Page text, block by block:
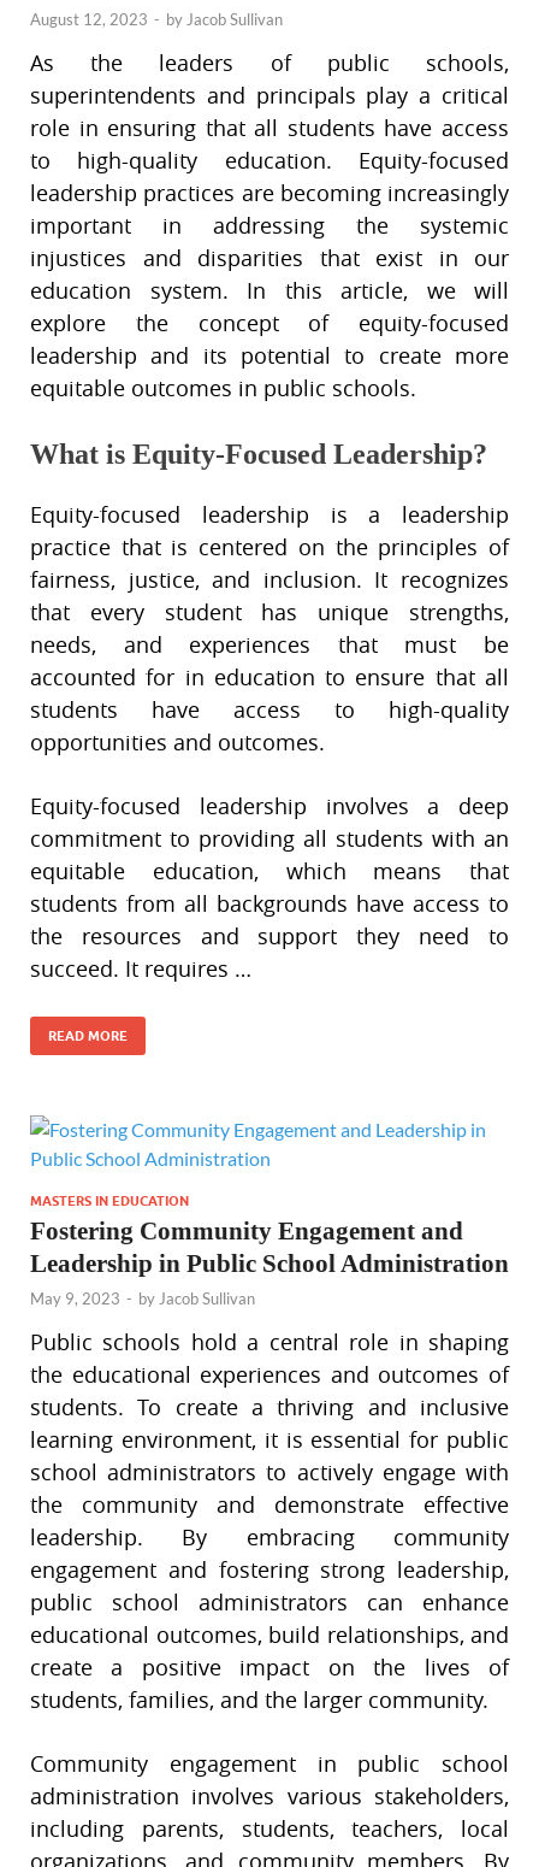
August 12, 2023 - by Jacob Sullivan
As the leaders of public schools,
superintendents and principals play a critical
role in ensuring that all students have access
to high-quality education. Equity-focused
leadership practices are becoming increasingly
important in addressing the systemic
injustices and disparities that exist in our
education system. In this article, we will
explore the concept of equity-focused
leadership and its potential to create more
equitable outcomes in public schools.
What is Equity-Focused Leadership?
Equity-focused leadership is a leadership
practice that is centered on the principles of
fairness, justice, and inclusion. It recognizes
that every student has unique strengths,
needs, and experiences that must be
accounted for in education to ensure that all
students have access to high-quality
opportunities and outcomes.
Equity-focused leadership involves a deep
commitment to providing all students with an
equitable education, which means that
students from all backgrounds have access to
the resources and support they need to
succeed. It requires …
READ MORE
MASTERS IN EDUCATION
Fostering Community Engagement and
Leadership in Public School Administration
May 9, 2023 - byJacob Sullivan
Public schools hold a central role in shaping
the educational experiences and outcomes of
students. To create a thriving and inclusive
learning environment, it is essential for public
school administrators to actively engage with
the community and demonstrate effective
leadership. By embracing community
engagement and fostering strong leadership,
public school administrators can enhance
educational outcomes, build relationships, and
create a positive impact on the lives of
students, families, and the larger community.
Community engagement in public school
administration involves various stakeholders,
including parents, students, teachers, local
organizations, and community members. By